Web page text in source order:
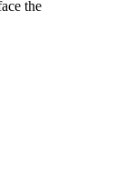
the